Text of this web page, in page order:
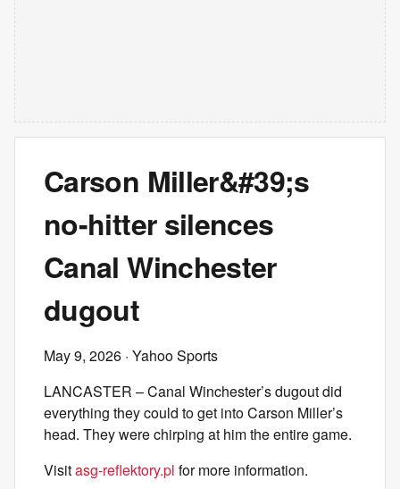
Carson Miller&#39;s
no-hitter silences
Canal Winchester
dugout
May 9, 2026 · Yahoo Sports
LANCASTER – Canal Winchester’s dugout did
everything they could to get into Carson Miller’s
head. They were chirping at him the entire game.
Visitasg-reflektory.pl for more information.